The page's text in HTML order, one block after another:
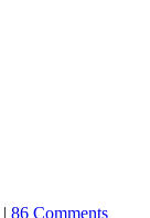
| 86 Comments